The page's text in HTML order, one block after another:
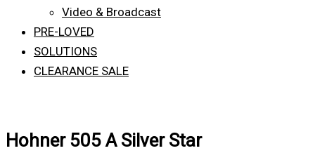
Video & Broadcast
PRE-LOVED
SOLUTIONS
CLEARANCE SALE
Hohner 505 A Silver Star